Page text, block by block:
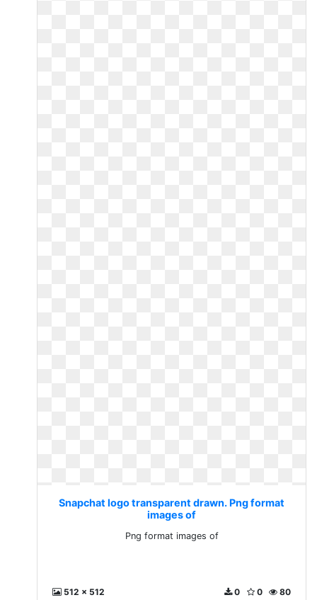
Snapchat logo transparent drawn. Png format
images of
Png format images of
512 x 512 80
0
0